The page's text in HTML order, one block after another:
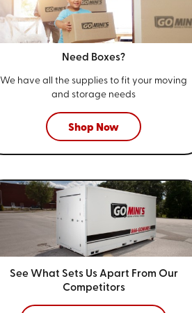
Need Boxes?
We have all the supplies to fit your moving
and storage needs
Shop Now
See What Sets Us Apart From Our
Competitors